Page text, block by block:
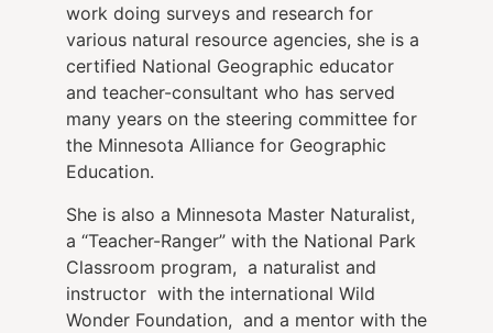
work doing surveys and research for
various natural resource agencies, she is a
certified National Geographic educator
and teacher-consultant who has served
many years on the steering committee for
the Minnesota Alliance for Geographic
Education.
She is also a Minnesota Master Naturalist,
a “Teacher-Ranger” with the National Park
Classroom program, a naturalist and
instructor with the international Wild
Wonder Foundation, and a mentor with the